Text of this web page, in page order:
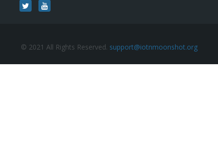
© 2021 All Rights Reserved. support@iotnmoonshot.org